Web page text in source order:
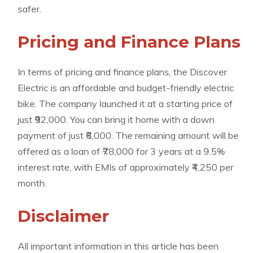
safer.
Pricing and Finance Plans
In terms of pricing and finance plans, the Discover
Electric is an affordable and budget-friendly electric
bike. The company launched it at a starting price of
just ₹92,000. You can bring it home with a down
payment of just ₹6,000. The remaining amount will be
offered as a loan of ₹78,000 for 3 years at a 9.5%
interest rate, with EMIs of approximately ₹4,250 per
month.
Disclaimer
All important information in this article has been